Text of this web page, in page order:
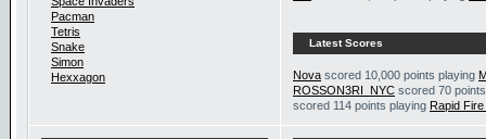
Pacman
Tetris
Snake
Simon
Hexxagon
Latest Scores
Nova scored 10,000 points playing
ROSSON3RI_NYC scored 70
scored 114 points playing Rapid Fire